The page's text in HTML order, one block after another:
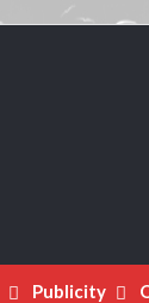
Publicity